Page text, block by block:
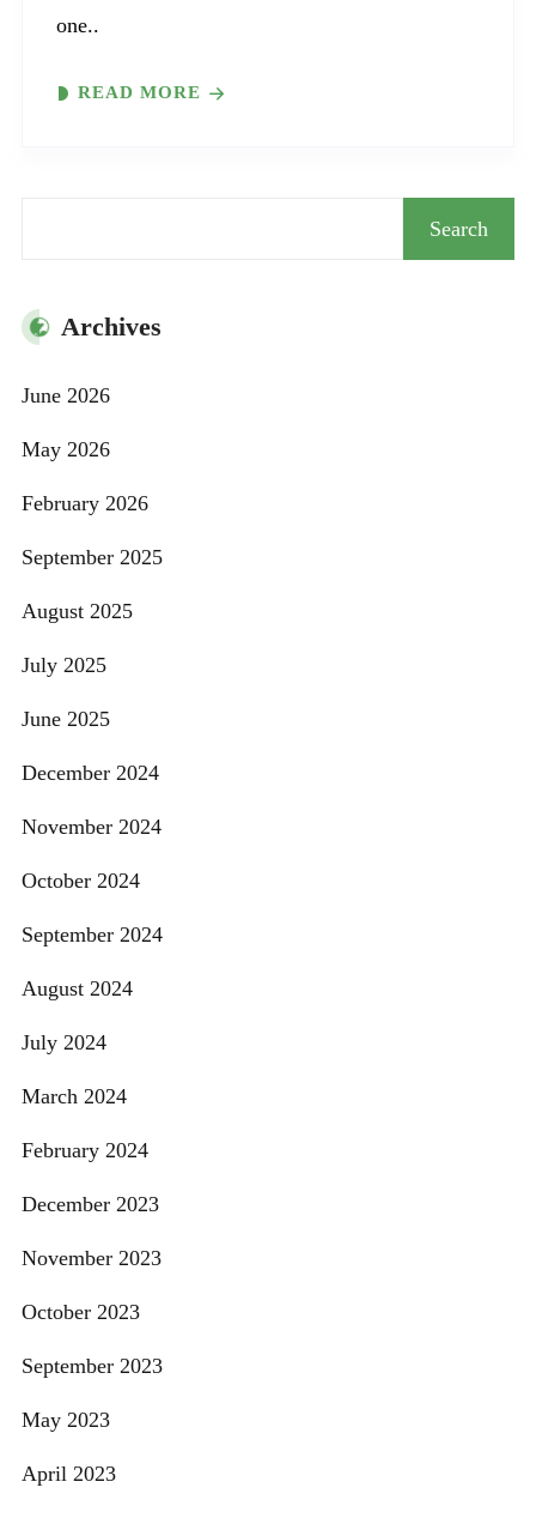
one..
READ MORE
Search
Archives
June 2026
May 2026
February 2026
September 2025
August 2025
July 2025
June 2025
December 2024
November 2024
October 2024
September 2024
August 2024
July 2024
March 2024
February 2024
December 2023
November 2023
October 2023
September 2023
May 2023
April 2023